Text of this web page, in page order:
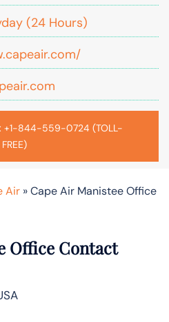
(24 Hours)
+1-844-559-0724 (TOLL-
FREE)
Air »Cape Air Manistee Office
Office Contact